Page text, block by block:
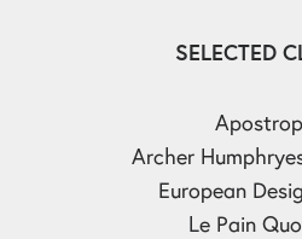
SELECTED
Archer
European
Le Pain